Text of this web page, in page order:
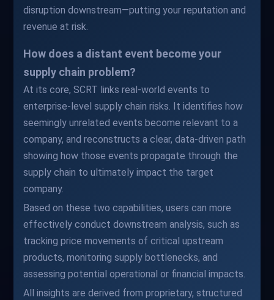
disruption downstream—putting your reputation and
revenue at risk.
How does a distant event become your
supply chain problem?
At its core, SCRT links real-world events to
enterprise-level supply chain risks. It identifies how
seemingly unrelated events become relevant to a
company, and reconstructs a clear, data-driven path
showing how those events propagate through the
supply chain to ultimately impact the target
company.
Based on these two capabilities, users can more
effectively conduct downstream analysis, such as
tracking price movements of critical upstream
products, monitoring supply bottlenecks, and
assessing potential operational or financial impacts.
All insights are derived from proprietary, structured